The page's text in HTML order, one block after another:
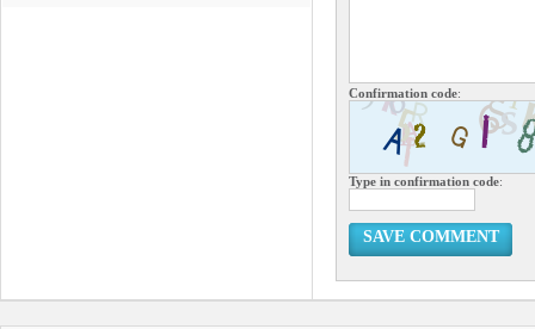
Confirmation code:
Type in confirmation code:
SAVE COMMENT